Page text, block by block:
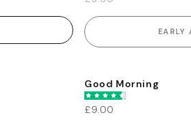
EARLY
Good Morning
£9.00